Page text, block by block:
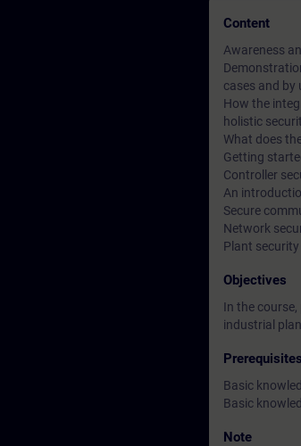
Content
Awareness
cases and by
How the
holistic
What does
Getting
Controller
An
Secure
Network
Plant
Objectives
In the
industrial
Prerequisites
Basic
Basic
Note